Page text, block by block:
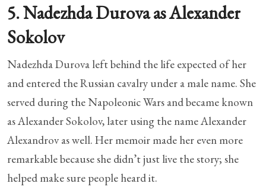
5. Nadezhda Durova as Alexander
Sokolov
Nadezhda Durova left behind the life expected of her
and entered the Russian cavalry under a male name. She
served during the Napoleonic Wars and became known
as Alexander Sokolov, later using the name Alexander
Alexandrov as well. Her memoir made her even more
remarkable because she didn’t just live the story; she
helped make sure people heard it.